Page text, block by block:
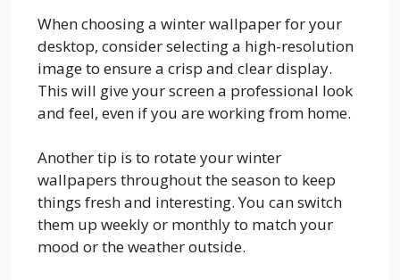
When choosing a winter wallpaper for your
desktop, consider selecting a high-resolution
image to ensure a crisp and clear display.
This will give your screen a professional look
and feel, even if you are working from home.
Another tip is to rotate your winter
wallpapers throughout the season to keep
things fresh and interesting. You can switch
them up weekly or monthly to match your
mood or the weather outside.